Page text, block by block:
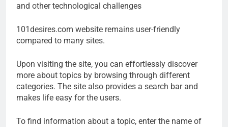
and other technological challenges
101desires.com website remains user-friendly
compared to many sites.
Upon visiting the site, you can effortlessly discover
more about topics by browsing through different
categories. The site also provides a search bar and
makes life easy for the users.
To find information about a topic, enter the name of